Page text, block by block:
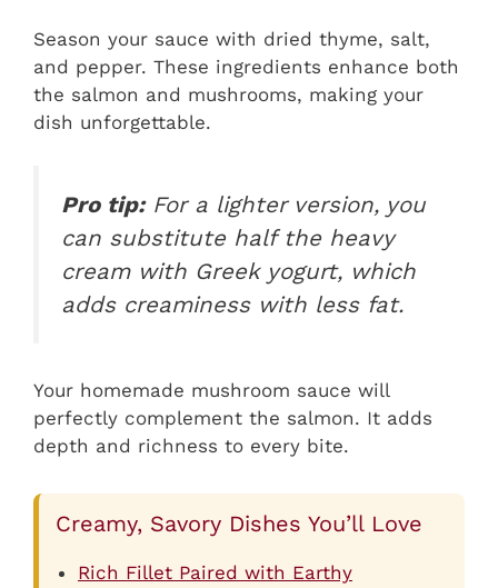
Season your sauce with dried thyme, salt,
and pepper. These ingredients enhance both
the salmon and mushrooms, making your
dish unforgettable.
Pro tip:For a lighter version, you
can substitute half the heavy
cream with Greek yogurt, which
adds creaminess with less fat.
Your homemade mushroom sauce will
perfectly complement the salmon. It adds
depth and richness to every bite.
Creamy, Savory Dishes You’ll Love
Rich Fillet Paired with Earthy